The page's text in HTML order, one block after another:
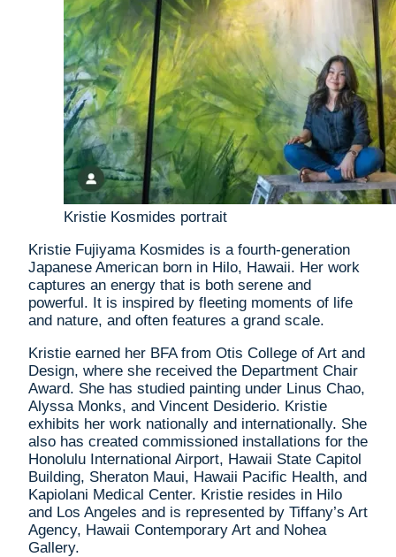
Kristie Kosmides portrait
Kristie Fujiyama Kosmides is a fourth-generation
Japanese American born in Hilo, Hawaii. Her work
captures an energy that is both serene and
powerful. It is inspired by fleeting moments of life
and nature, and often features a grand scale.
Kristie earned her BFA from Otis College of Art and
Design, where she received the Department Chair
Award. She has studied painting under Linus Chao,
Alyssa Monks, and Vincent Desiderio. Kristie
exhibits her work nationally and internationally. She
also has created commissioned installations for the
Honolulu International Airport, Hawaii State Capitol
Building, Sheraton Maui, Hawaii Pacific Health, and
Kapiolani Medical Center. Kristie resides in Hilo
and Los Angeles and is represented by Tiffany’s Art
Agency, Hawaii Contemporary Art and Nohea
Gallery.